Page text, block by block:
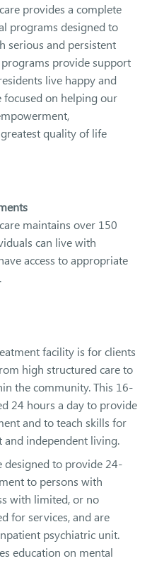
provides a complete
programs designed to
serious and persistent
programs provide support
live happy and
focused on helping our
quality of life
maintains over 150
can live with
access to appropriate
facility is for clients
high structured care to
the community. This 16-
24 hours a day to provide
and to teach skills for
independent living.
designed to provide 24-
to persons with
with limited, or no
for services, and are
psychiatric unit.
education on mental